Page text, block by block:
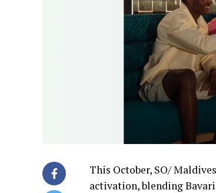
This October, SO/
activation, blending